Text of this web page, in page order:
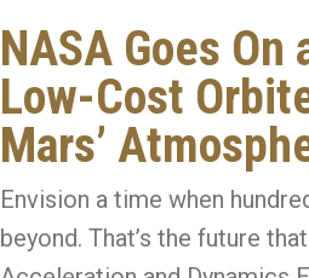
NASA Goes On
Low-Cost
Mars’
Envision a time when
beyond. That’s the future